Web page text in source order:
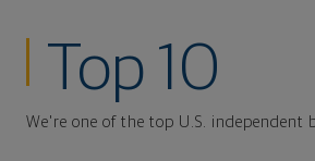
Top 10
We're one of the top U.S. independent